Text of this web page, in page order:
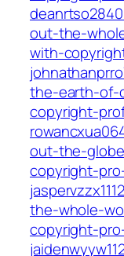
out-the-
with-
the-earth-of-
copyright-
out-the-
copyright-
the-whole-
copyright-